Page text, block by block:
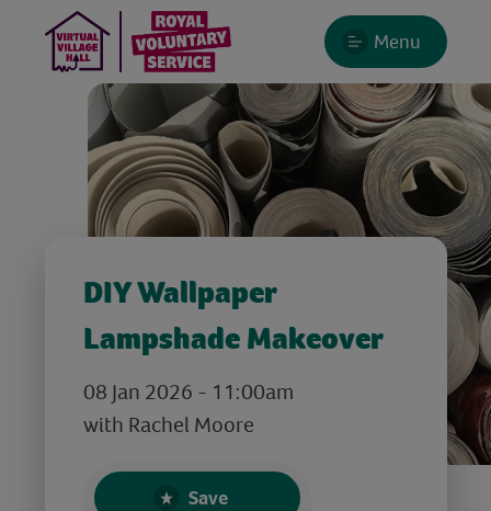
Menu
DIY Wallpaper
Lampshade Makeover
08 Jan 2026 - 11:00am
with Rachel Moore
Save